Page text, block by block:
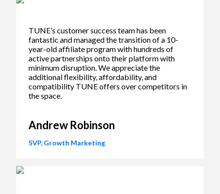
TUNE’s customer success team has been
fantastic and managed the transition of a 10-
year-old affiliate program with hundreds of
active partnerships onto their platform with
minimum disruption. We appreciate the
additional flexibility, affordability, and
compatibility TUNE offers over competitors in
the space.
Andrew Robinson
SVP, Growth Marketing